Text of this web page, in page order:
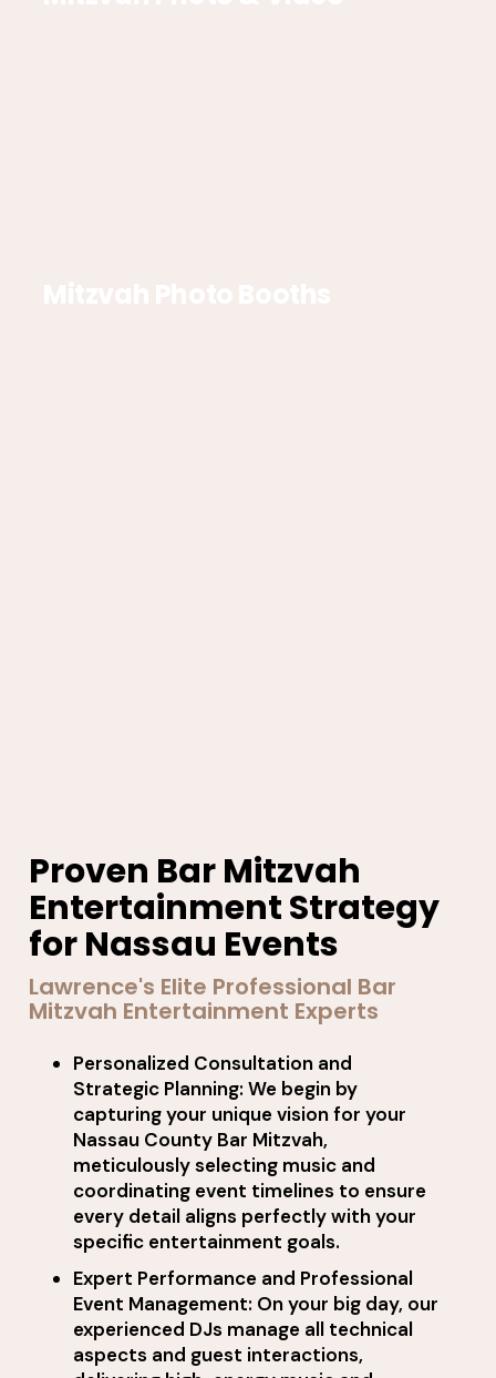
Proven Bar Mitzvah
Entertainment Strategy
for Nassau Events
Lawrence's Elite Professional Bar
Mitzvah Entertainment Experts
Personalized Consultation and
Strategic Planning: We begin by
capturing your unique vision for your
Nassau County Bar Mitzvah,
meticulously selecting music and
coordinating event timelines to ensure
every detail aligns perfectly with your
specific entertainment goals.
Expert Performance and Professional
Event Management: On your big day, our
experienced DJs manage all technical
aspects and guest interactions,